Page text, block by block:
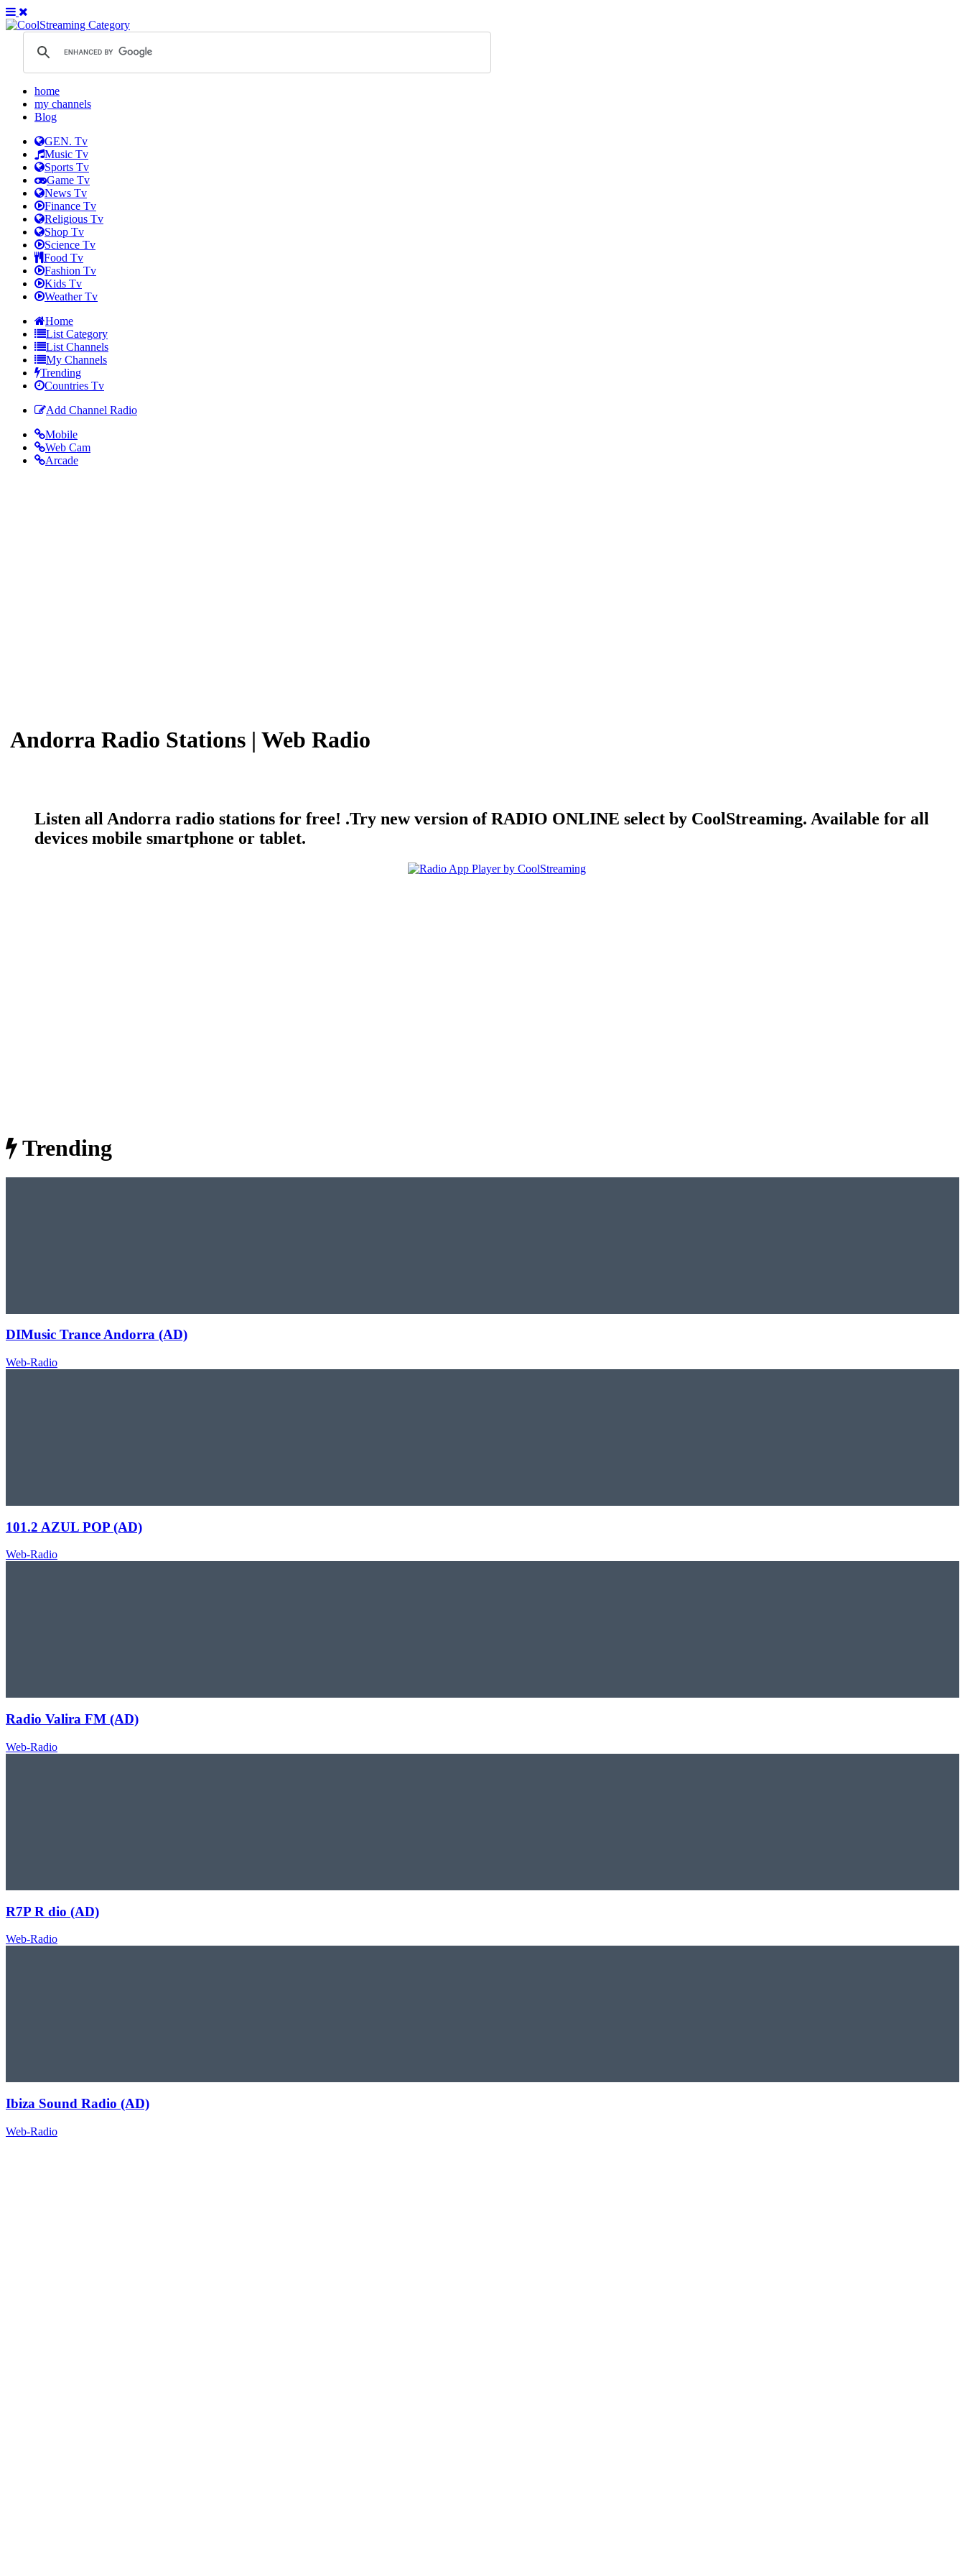
home
my channels
Blog
GEN. Tv
Music Tv
Sports Tv
Game Tv
News Tv
Finance Tv
Religious Tv
Shop Tv
Science Tv
Food Tv
Fashion Tv
Kids Tv
Weather Tv
Home
List Category
List Channels
My Channels
Trending
Countries Tv
Add Channel Radio
Mobile
Web Cam
Arcade
Andorra Radio Stations | Web Radio
Listen all Andorra radio stations for free! .Try new version of RADIO ONLINE select by CoolStreaming. Available for all
devices mobile smartphone or tablet.
Trending
DIMusic Trance Andorra (AD)
Web-Radio
101.2 AZUL POP (AD)
Web-Radio
Radio Valira FM (AD)
Web-Radio
R7P R dio (AD)
Web-Radio
Ibiza Sound Radio (AD)
Web-Radio